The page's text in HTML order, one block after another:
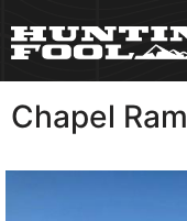
Chapel Ram